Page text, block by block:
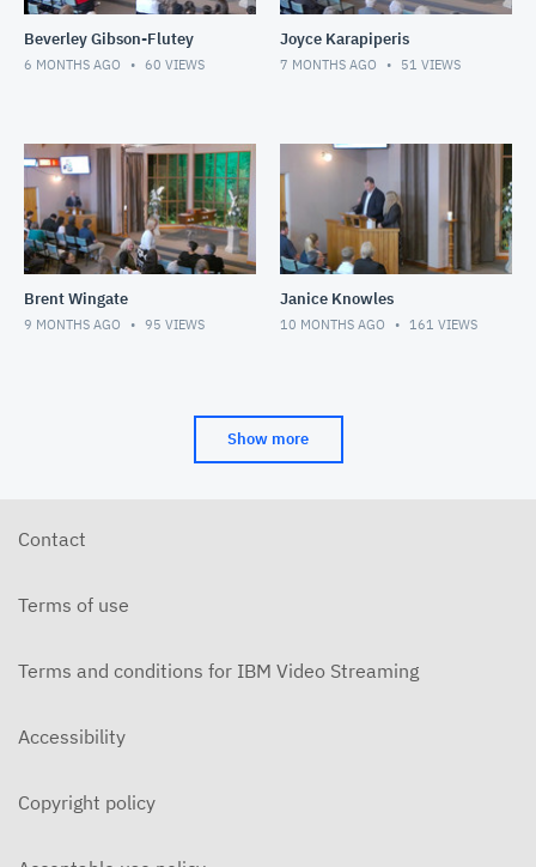
Beverley Gibson-Flutey
6 MONTHS AGO 60 VIEWS
Joyce Karapiperis
7 MONTHS AGO 51 VIEWS
Brent Wingate
9 MONTHS AGO 95 VIEWS
Janice Knowles
10 MONTHS AGO 161 VIEWS
Show more
Contact
Terms of use
Terms and conditions for IBM Video Streaming
Accessibility
Copyright policy